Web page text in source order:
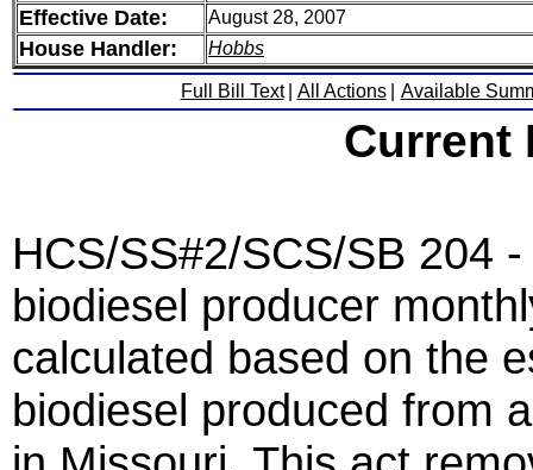
Effective Date: August 28, 2007
House Handler: Hobbs
Full Bill Text All Actions Available
Current
HCS/SS#2/SCS/SB 204
biodiesel producer
calculated based on the
biodiesel produced from